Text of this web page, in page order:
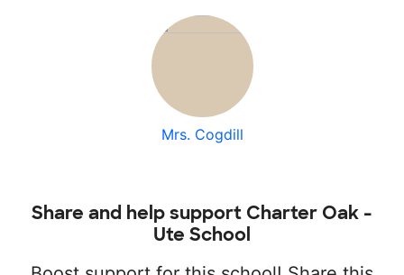
Mrs. Cogdill
Share and help support Charter Oak -
Ute School